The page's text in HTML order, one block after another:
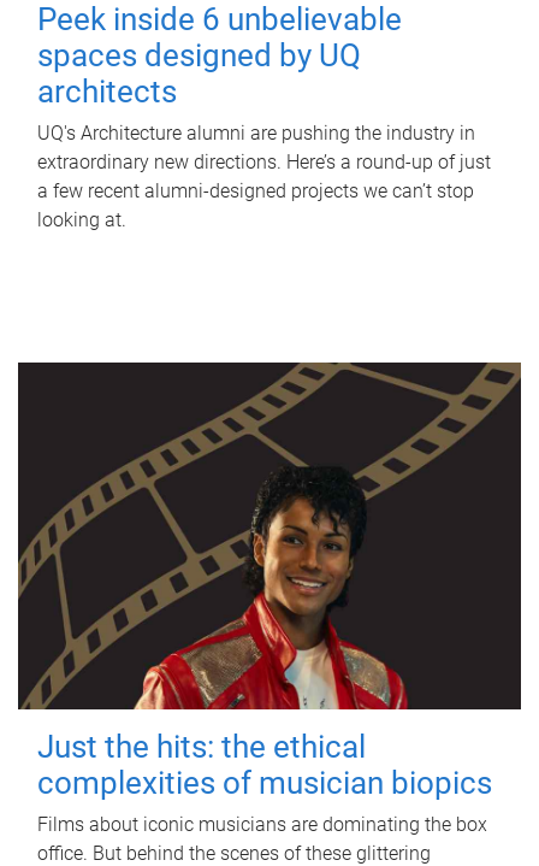
Peek inside 6 unbelievable
spaces designed by UQ
architects
UQ's Architecture alumni are pushing the industry in
extraordinary new directions. Here’s a round-up of just
a few recent alumni-designed projects we can’t stop
looking at.
Just the hits: the ethical
complexities of musician biopics
Films about iconic musicians are dominating the box
office. But behind the scenes of these glittering